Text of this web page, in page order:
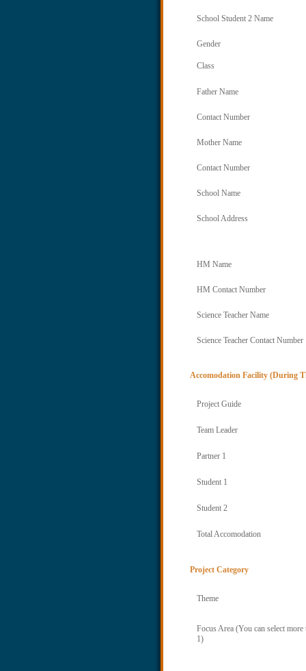
School Student 2 Name
Gender
Class
Father Name
Contact Number
Mother Name
Contact Number
School Name
School Address
HM Name
HM Contact Number
Science Teacher Name
Science Teacher Contact Number
Accomodation Facility (During
Project Guide
Team Leader
Partner 1
Student 1
Student 2
Total Accomodation
Project Category
Theme
Focus Area (You can select more
1)